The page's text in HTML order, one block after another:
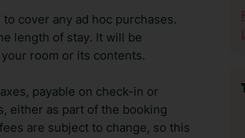
cover any ad hoc purchases.
length of stay. It will be
room or its contents.
payable on check-in or
either as part of the booking
are subject to change, so this